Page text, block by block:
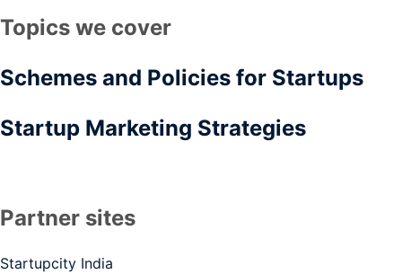
Topics we cover
Schemes and Policies for Startups
Startup Marketing Strategies
Partner sites
Startupcity India